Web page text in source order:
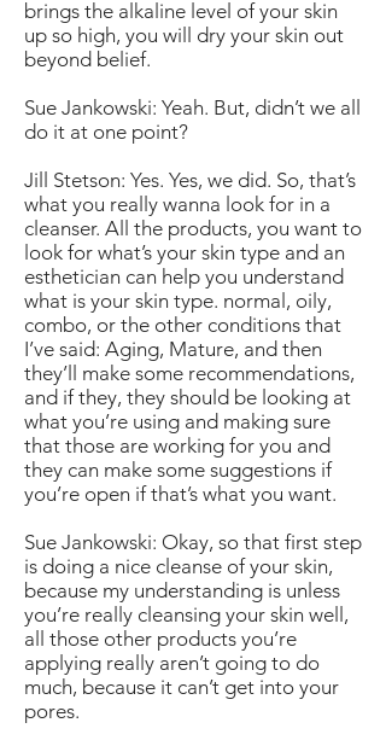
brings the alkaline level of your skin
up so high, you will dry your skin out
beyond belief.
Sue Jankowski: Yeah. But, didn’t we all
do it at one point?
Jill Stetson: Yes. Yes, we did. So, that’s
what you really wanna look for in a
cleanser. All the products, you want to
look for what’s your skin type and an
esthetician can help you understand
what is your skin type. normal, oily,
combo, or the other conditions that
I’ve said: Aging, Mature, and then
they’ll make some recommendations,
and if they, they should be looking at
what you’re using and making sure
that those are working for you and
they can make some suggestions if
you’re open if that’s what you want.
Sue Jankowski: Okay, so that first step
is doing a nice cleanse of your skin,
because my understanding is unless
you’re really cleansing your skin well,
all those other products you’re
applying really aren’t going to do
much, because it can’t get into your
pores.